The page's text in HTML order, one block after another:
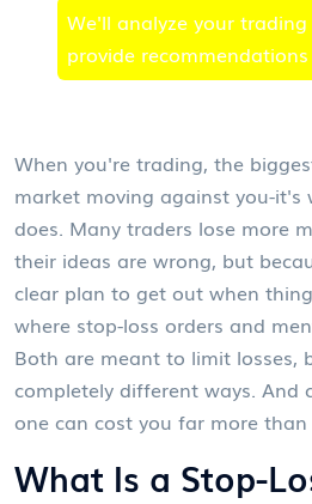
We'll analyze your
provide recommendations
When you're trading, the
market moving against you-
does. Many traders lose more
their ideas are wrong, but
clear plan to get out when
where stop-loss orders and
Both are meant to limit losses,
completely different ways. And
one can cost you far more
What Is a Stop-